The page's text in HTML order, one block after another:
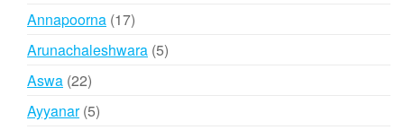
Annapoorna 1717
products
Arunachaleshwara 55
Aswa 2222
products
Ayyanar 55